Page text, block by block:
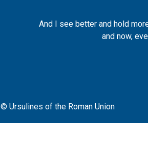
And I see better and hold
and now,
© Ursulines of the Roman Union